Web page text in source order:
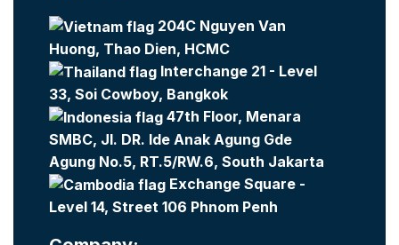
204C Nguyen Van
Huong, Thao Dien, HCMC
Interchange 21 - Level
33, Soi Cowboy, Bangkok
47th Floor, Menara
SMBC, Jl. DR. Ide Anak Agung Gde
Agung No.5, RT.5/RW.6, South Jakarta
Exchange Square -
Level 14, Street 106 Phnom Penh